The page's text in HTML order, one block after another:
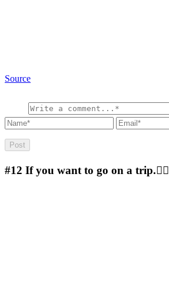
Source
#12 If you want to go on a trip.🚴‍♀️